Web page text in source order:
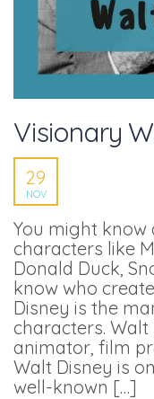
Visionary
29
NOV
You might
characters like
Donald Duck,
know who
Disney is the
characters. Walt
animator, film
Walt Disney is
well-known […]